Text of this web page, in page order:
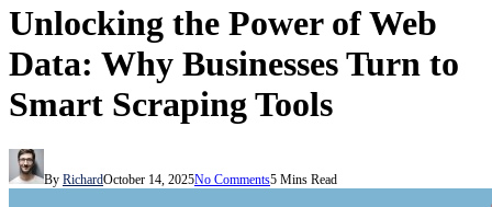
Unlocking the Power of Web
Data: Why Businesses Turn to
Smart Scraping Tools
By RichardOctober 14, 2025No Comments5 Mins Read